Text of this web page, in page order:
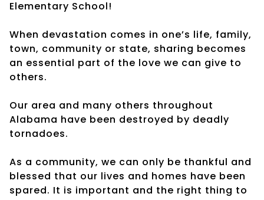
Elementary School!
When devastation comes in one’s life, family,
town, community or state, sharing becomes
an essential part of the love we can give to
others.
Our area and many others throughout
Alabama have been destroyed by deadly
tornadoes.
As a community, we can only be thankful and
blessed that our lives and homes have been
spared. It is important and the right thing to